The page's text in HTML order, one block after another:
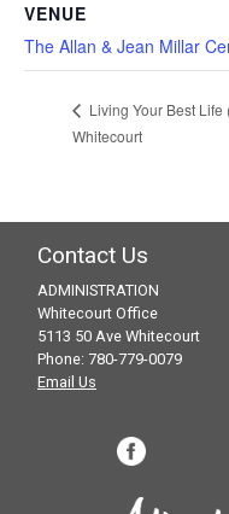
VENUE
The Allan & Jean Millar
Living Your Best Life
Whitecourt
Contact Us
ADMINISTRATION
Whitecourt Office
5113 50 Ave Whitecourt
Phone: 780-779-0079
Email Us